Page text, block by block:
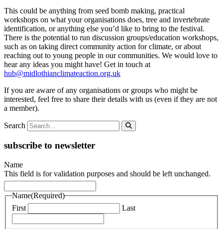
This could be anything from seed bomb making, practical
workshops on what your organisations does, tree and invertebrate
identification, or anything else you’d like to bring to the festival.
There is the potential to run discussion groups/education workshops,
such as on taking direct community action for climate, or about
reaching out to young people in our communities. We would love to
hear any ideas you might have! Get in touch at
hub@midlothianclimateaction.org.uk
If you are aware of any organisations or groups who might be
interested, feel free to share their details with us (even if they are not
a member).
Search
subscribe to newsletter
Name
This field is for validation purposes and should be left unchanged.
Name(Required)
First
Last